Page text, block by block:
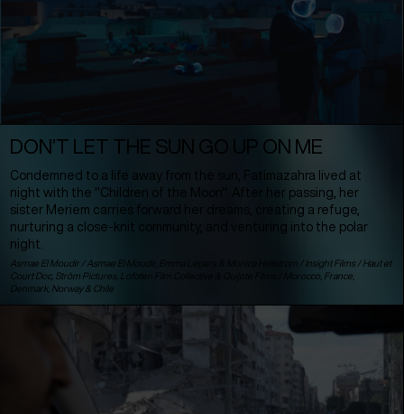
DON’T LET THE SUN GO UP ON ME
Condemned to a life away from the sun, Fatimazahra lived at
night with the "Children of the Moon". After her passing, her
sister Meriem carries forward her dreams, creating a refuge,
nurturing a close-knit community, and venturing into the polar
night.
Asmae El Moudir / Asmae El Moudir, Emma Lepers & Monica Hellström / Insight Films / Haut et
Court Doc, Ström Pictures, Lofoten Film Collective & Quijote Films /
Morocco France
Denmark Norway& Chile